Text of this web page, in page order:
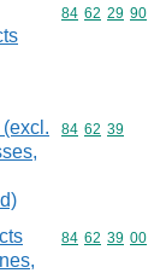
Commodity
84 62 29 90
Commodity
84 62 39
Commodity
84 62 39 00